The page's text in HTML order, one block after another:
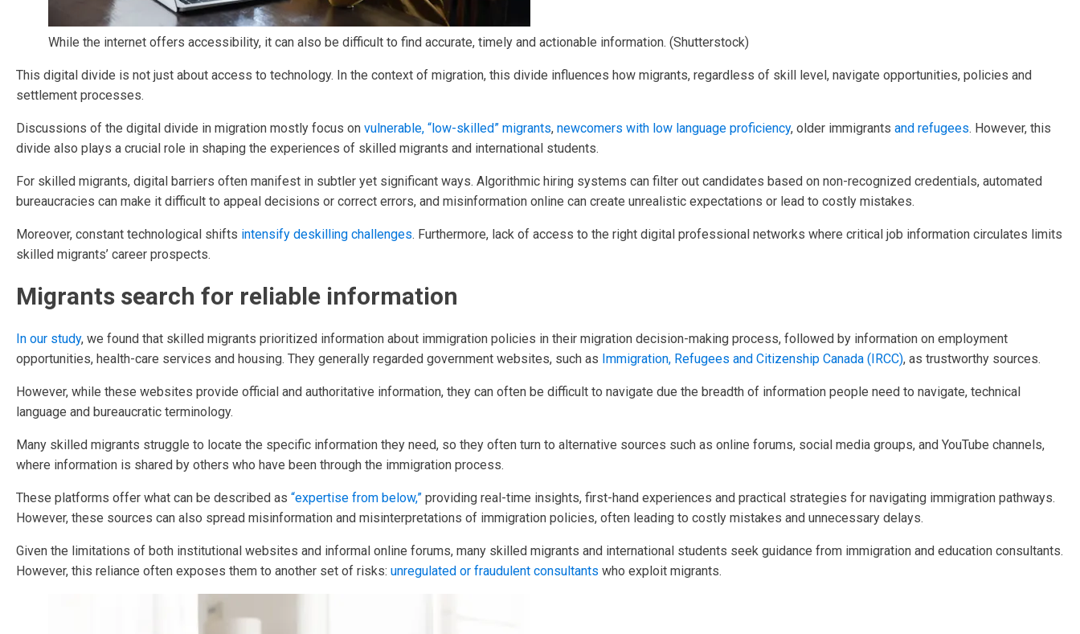
While the internet offers accessibility, it can also be difficult to find accurate, timely and actionable information. (Shutterstock)
This digital divide is not just about access to technology. In the context of migration, this divide influences how migrants, regardless of skill level, navigate opportunities, policies and
settlement processes.
Discussions of the digital divide in migration mostly focus on vulnerable, “low-skilled” migrants, newcomers with low language proficiency, older immigrants and refugees. However, this
divide also plays a crucial role in shaping the experiences of skilled migrants and international students.
For skilled migrants, digital barriers often manifest in subtler yet significant ways. Algorithmic hiring systems can filter out candidates based on non-recognized credentials, automated
bureaucracies can make it difficult to appeal decisions or correct errors, and misinformation online can create unrealistic expectations or lead to costly mistakes.
Moreover, constant technological shifts intensify deskilling challenges. Furthermore, lack of access to the right digital professional networks where critical job information circulates limits
skilled migrants’ career prospects.
Migrants search for reliable information
In our study, we found that skilled migrants prioritized information about immigration policies in their migration decision-making process, followed by information on employment
opportunities, health-care services and housing. They generally regarded government websites, such as Immigration, Refugees and Citizenship Canada (IRCC), as trustworthy sources.
However, while these websites provide official and authoritative information, they can often be difficult to navigate due the breadth of information people need to navigate, technical
language and bureaucratic terminology.
Many skilled migrants struggle to locate the specific information they need, so they often turn to alternative sources such as online forums, social media groups, and YouTube channels,
where information is shared by others who have been through the immigration process.
These platforms offer what can be described as “expertise from below,” providing real-time insights, first-hand experiences and practical strategies for navigating immigration pathways.
However, these sources can also spread misinformation and misinterpretations of immigration policies, often leading to costly mistakes and unnecessary delays.
Given the limitations of both institutional websites and informal online forums, many skilled migrants and international students seek guidance from immigration and education consultants.
However, this reliance often exposes them to another set of risks: unregulated or fraudulent consultants who exploit migrants.